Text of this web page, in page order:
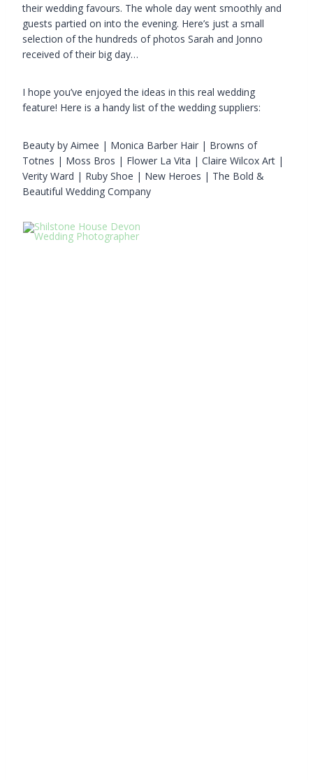
their wedding favours. The whole day went smoothly and
guests partied on into the evening. Here’s just a small
selection of the hundreds of photos Sarah and Jonno
received of their big day…
I hope you’ve enjoyed the ideas in this real wedding
feature! Here is a handy list of the wedding suppliers:
Beauty by Aimee | Monica Barber Hair | Browns of
Totnes | Moss Bros | Flower La Vita | Claire Wilcox Art |
Verity Ward | Ruby Shoe | New Heroes | The Bold &
Beautiful Wedding Company